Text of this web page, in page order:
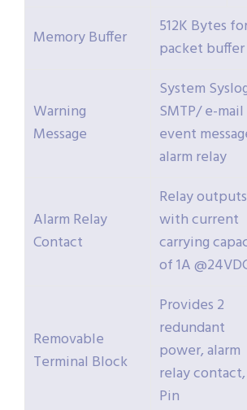
Memory Buffer
512K Bytes
packet buffer
Warning
Message
System
SMTP/ e-mail
event
alarm relay
Alarm Relay
Contact
Relay outputs
with current
carrying
of 1A
Removable
Terminal Block
Provides 2
redundant
power, alarm
relay
Pin